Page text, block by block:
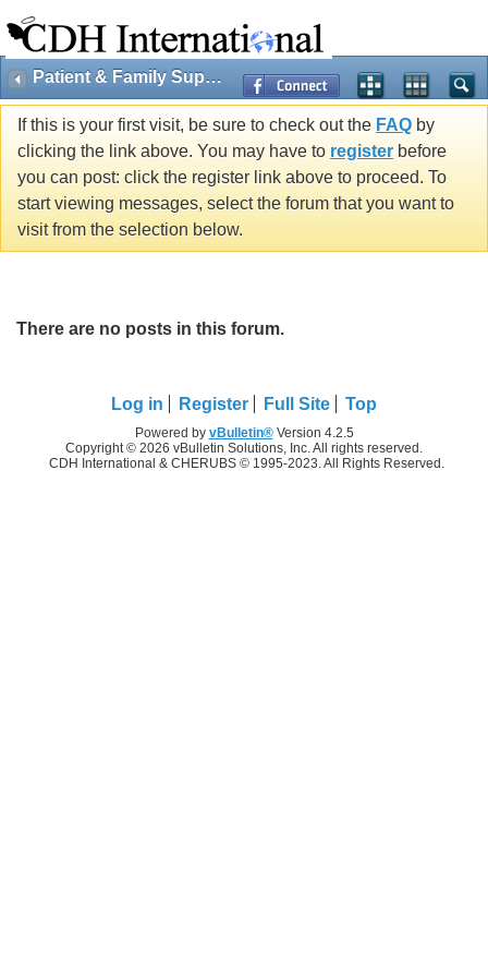
Patient & Family Support
If this is your first visit, be sure to check out the FAQ by
clicking the link above. You may have to register before
you can post: click the register link above to proceed. To
start viewing messages, select the forum that you want to
visit from the selection below.
There are no posts in this forum.
Log in Register Full Site Top
Powered by vBulletin®Version 4.2.5
Copyright © 2026 vBulletin Solutions, Inc. All rights reserved.
CDH International & CHERUBS © 1995-2023. All Rights Reserved.